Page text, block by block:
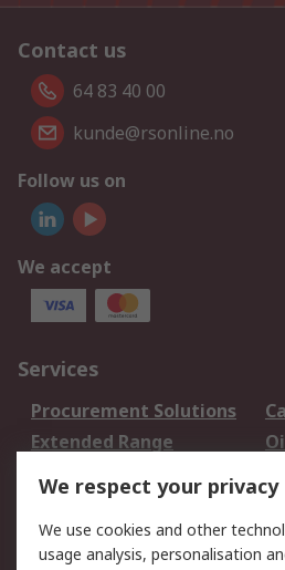
Contact us
64 83 40 00
kunde@rsonline.no
Follow us on
We accept
Services
Procurement Solutions
Extended Range
DesignSpark
Your Local Sales Team
Support
We respect your privacy
We use cookies and other
usage analysis, personalisation